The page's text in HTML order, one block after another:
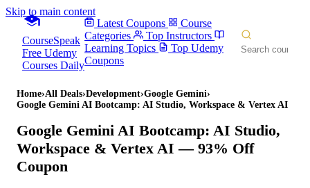
Skip to main content
CourseSpeak
Free Udemy
Courses Daily
Latest Coupons
Course
Categories
Top Instructors
Learning Topics
Top Udemy
Coupons
Home›All Deals›Development›Google Gemini›
Google Gemini AI Bootcamp: AI Studio, Workspace & Vertex AI
Google Gemini AI Bootcamp: AI Studio,
Workspace & Vertex AI — 93% Off
Coupon